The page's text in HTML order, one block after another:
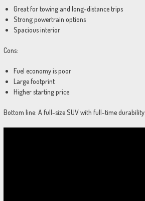
Great for towing and long-distance trips
Strong powertrain options
Spacious interior
Cons:
Fuel economy is poor
Large footprint
Higher starting price
Bottom line: A full-size SUV with full-time durability.